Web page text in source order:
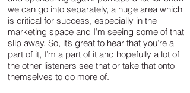
we can go into separately, a huge area which
is critical for success, especially in the
marketing space and I’m seeing some of that
slip away. So, it’s great to hear that you’re a
part of it, I’m a part of it and hopefully a lot of
the other listeners see that or take that onto
themselves to do more of.